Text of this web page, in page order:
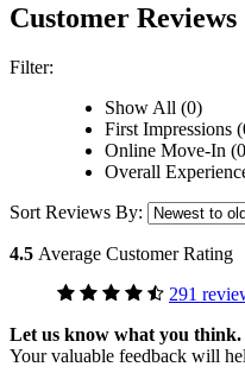
Customer Reviews
Filter:
Show All (0)
First Impressions
Online Move-In
Overall
Sort Reviews By:
4.5 Average Customer Rating
291
Let us know what you think.
Your valuable feedback will